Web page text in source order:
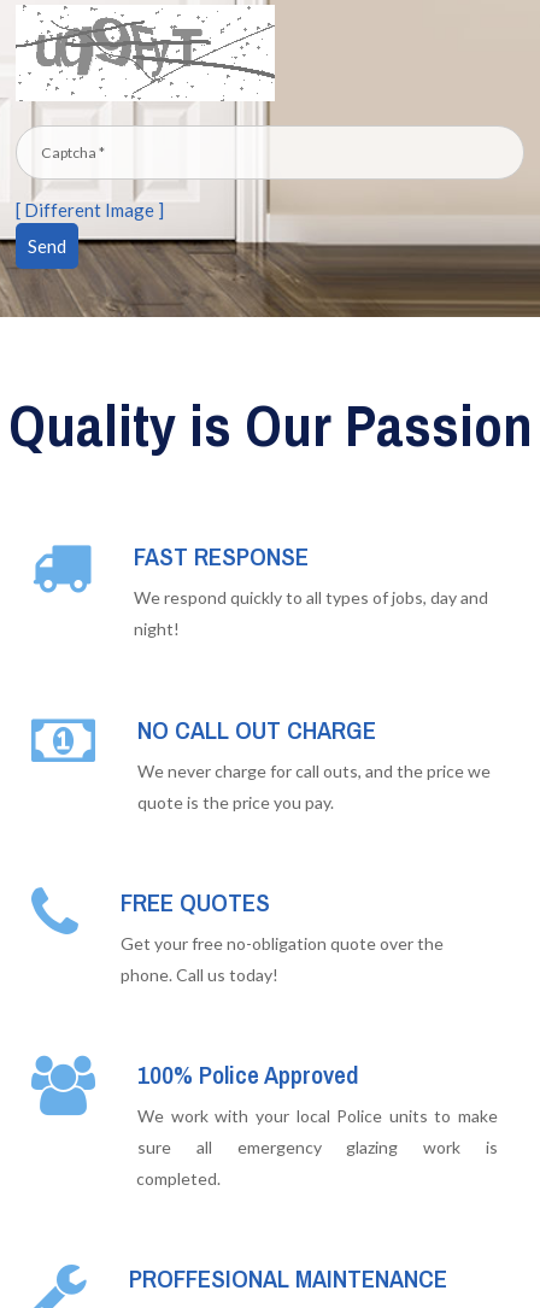
[ Different Image ]
Quality is Our Passion
FAST RESPONSE
We respond quickly to all types of jobs, day and
night!
NO CALL OUT CHARGE
We never charge for call outs, and the price we
quote is the price you pay.
FREE QUOTES
Get your free no-obligation quote over the
phone. Call us today!
100% Police Approved
We work with your local Police units to make
sure all emergency glazing work is
completed.
PROFFESIONAL MAINTENANCE